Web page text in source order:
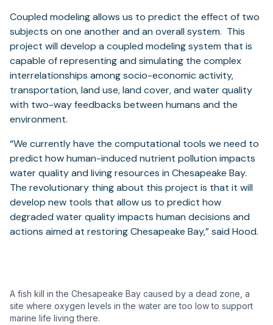
Coupled modeling allows us to predict the effect of two
subjects on one another and an overall system. This
project will develop a coupled modeling system that is
capable of representing and simulating the complex
interrelationships among socio-economic activity,
transportation, land use, land cover, and water quality
with two-way feedbacks between humans and the
environment.
“We currently have the computational tools we need to
predict how human-induced nutrient pollution impacts
water quality and living resources in Chesapeake Bay.
The revolutionary thing about this project is that it will
develop new tools that allow us to predict how
degraded water quality impacts human decisions and
actions aimed at restoring Chesapeake Bay,” said Hood.
A fish kill in the Chesapeake Bay caused by a dead zone, a
site where oxygen levels in the water are too low to support
marine life living there.